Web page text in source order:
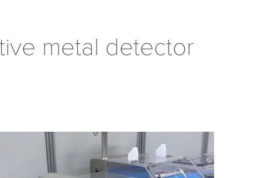
metal detector
consent to load the YouTube Video